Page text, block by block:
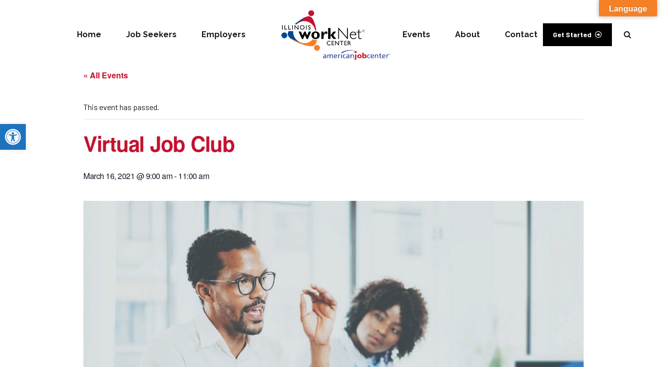
Open toolbar
Get Started
Home Job Seekers Employers Events About Contact
« All Events
This event has passed.
Virtual Job Club
March 16, 2021 @ 9:00 am-11:00 am
Language